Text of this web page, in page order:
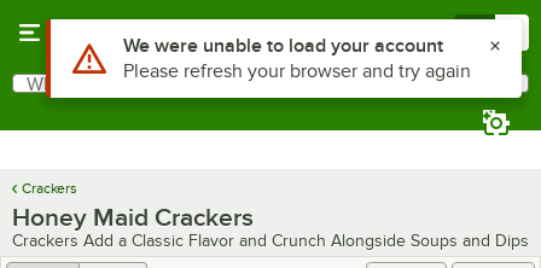
Search
What are you looking for?
Crackers
Honey Maid Crackers
Crackers Add a Classic Flavor and Crunch Alongside Soups and Dips
Use Alt or Option plus Z to reach the notifications list
We were unable to load your account
Please refresh your browser and try again